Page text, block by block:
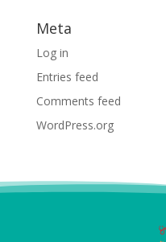
Meta
Log in
Entries feed
Comments feed
WordPress.org